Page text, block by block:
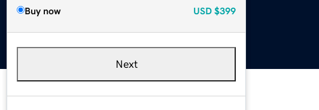
Buy now USD $399
Next